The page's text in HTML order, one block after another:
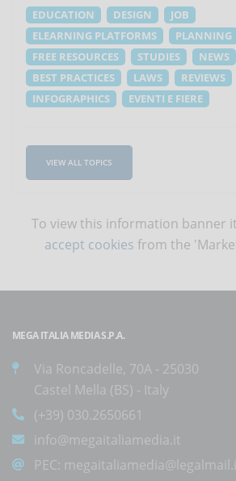
EDUCATION DESIGN
JOB
ELEARNING PLATFORMS
PLANNING
FREE RESOURCES
STUDIES
NEWS
BEST PRACTICES
LAWS REVIEWS
INFOGRAPHICS
EVENTI E FIERE
VIEW ALL TOPICS
To view this information banner
accept cookies from the
MEGA ITALIA MEDIA S.P.A.
Via Roncadelle, 70A - 25030
Castel Mella (BS) - Italy
(+39) 030.2650661
info@megaitaliamedia.it
PEC: